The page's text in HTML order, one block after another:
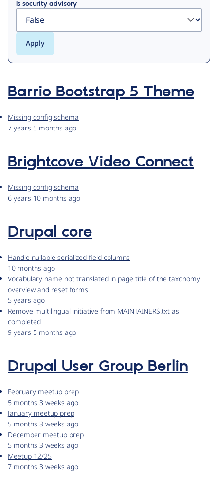
Is security advisory
Barrio Bootstrap 5 Theme
Missing config schema
7 years 5 months ago
Brightcove Video Connect
Missing config schema
6 years 10 months ago
Drupal core
Handle nullable serialized field columns
10 months ago
Vocabulary name not translated in page title of the taxonomy
overview and reset forms
5 years ago
Remove multilingual initiative from MAINTAINERS.txt as
completed
9 years 5 months ago
Drupal User Group Berlin
February meetup prep
5 months 3 weeks ago
January meetup prep
5 months 3 weeks ago
December meetup prep
5 months 3 weeks ago
Meetup 12/25
7 months 3 weeks ago